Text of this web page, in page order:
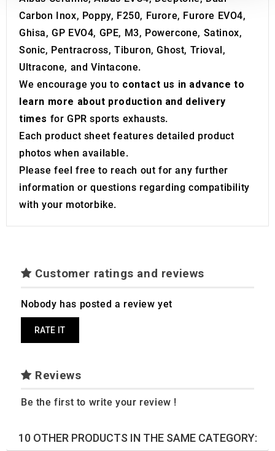
our social media, advertising and analytics partners who
provided to them or that they’ve collected from your use
of their services.
Carbon Inox, Poppy, F250, Furore, Furore EVO4,
Ghisa, GP EVO4, GPE, M3, Powercone, Satinox,
Sonic, Pentracross, Tiburon, Ghost, Trioval,
Ultracone, and Vintacone.
We encourage you to contact us in advance to
learn more about production and delivery
times for GPR sports exhausts.
Each product sheet features detailed product
photos when available.
Please feel free to reach out for any further
information or questions regarding compatibility
with your motorbike.
Customer ratings and reviews
Nobody has posted a review yet
RATE IT
Reviews
Be the first to write your review !
10 OTHER PRODUCTS IN THE SAME CATEGORY: